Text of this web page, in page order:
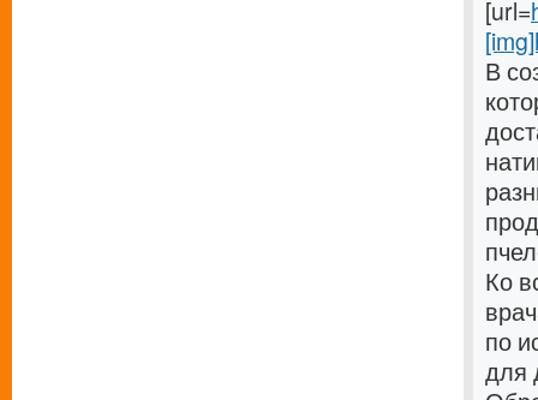
[url=
В
Ко
по
для